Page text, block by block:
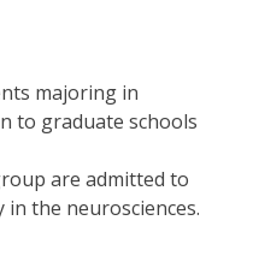
majoring in
to graduate schools
are admitted to
the neurosciences.